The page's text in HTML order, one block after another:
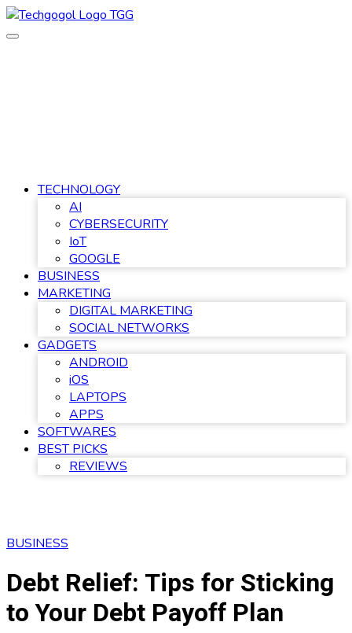
Skip
to
TECHNOLOGY
AI
CYBERSECURITY
IoT
GOOGLE
BUSINESS
MARKETING
DIGITAL MARKETING
SOCIAL NETWORKS
GADGETS
ANDROID
iOS
LAPTOPS
APPS
SOFTWARES
BEST PICKS
REVIEWS
BUSINESS
Debt Relief: Tips for Sticking
to Your Debt Payoff Plan